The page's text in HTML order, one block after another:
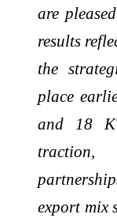
are
results
the
place
and 18
traction,
export mix